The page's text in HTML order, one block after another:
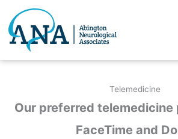
content
Telemedicine
Our preferred telemedicine
FaceTime and